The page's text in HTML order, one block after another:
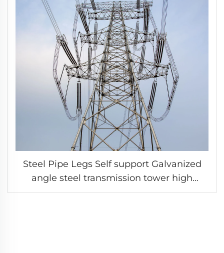
Steel Pipe Legs Self support Galvanized
angle steel transmission tower high
voltage grid pylon